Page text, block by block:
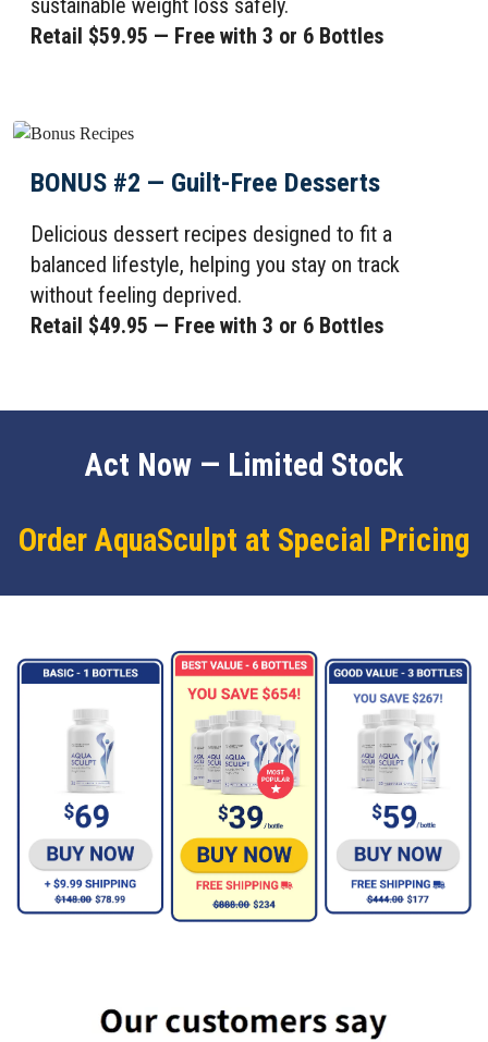
sustainable weight loss safely.
Retail $59.95 — Free with 3 or 6 Bottles
BONUS #2 — Guilt-Free Desserts
Delicious dessert recipes designed to fit a
balanced lifestyle, helping you stay on track
without feeling deprived.
Retail $49.95 — Free with 3 or 6 Bottles
Act Now — Limited Stock
Order AquaSculpt at Special Pricing